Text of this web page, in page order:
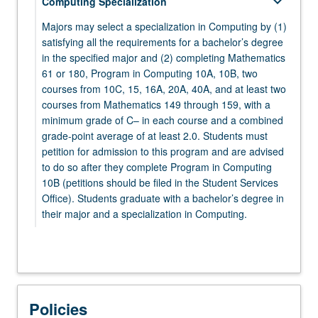
PHYSICS 1A - Physics for Scientists and
Engineers: Mechanics
Electives
Select two courses from:
CHEM 20A - Chemical Structure
CHEM 20B - Chemical Energetics and Change
ECON 11 - Microeconomic Theory
LIFESCI 7A - Cell and Molecular Biology
PHYSICS 1B - Physics for Scientists and
Engineers: Oscillations, Waves, Electric and
Electives keyboard_arrow_down
Select at least five elective courses from the
following:
MATHEMATICS keyboard_arrow_down
Select from Mathematics 106 through 199.
STATISTICS keyboard_arrow_down
STATS 100A - Introduction to Probability
STATS 100C - Linear Models
Majors may select a specialization in Computing by (1)
satisfying all the requirements for a bachelor’s degree
in the specified major and (2) completing Mathematics
61 or 180, Program in Computing 10A, 10B, two
courses from 10C, 15, 16A, 20A, 40A, and at least two
courses from Mathematics 149 through 159, with a
minimum grade of C– in each course and a combined
grade-point average of at least 2.0. Students must
petition for admission to this program and are advised
to do so after they complete Program in Computing
10B (petitions should be filed in the Student Services
Office). Students graduate with a bachelor’s degree in
their major and a specialization in Computing.
Select one course from:
MATH 61 - Introduction to Discrete Structures
Program in Computing
Policies